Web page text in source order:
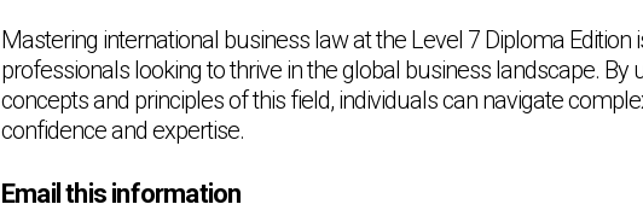
Mastering international business law at the Level 7 Diploma Edition
professionals looking to thrive in the global business landscape. By
concepts and principles of this field, individuals can navigate
confidence and expertise.
Email this information